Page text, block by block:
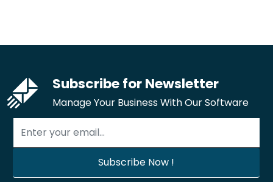
Subscribe for Newsletter
Manage Your Business With Our Software